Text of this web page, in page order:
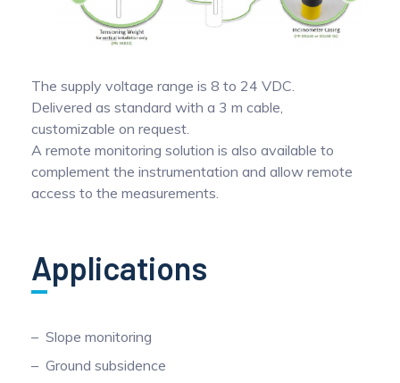
The supply voltage range is 8 to 24 VDC.
Delivered as standard with a 3 m cable,
customizable on request.
A remote monitoring solution is also available to
complement the instrumentation and allow remote
access to the measurements.
Applications
Slope monitoring
Ground subsidence